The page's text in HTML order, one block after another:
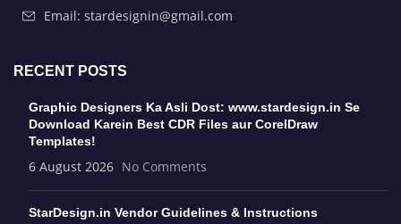
Email: stardesignin@gmail.com
RECENT POSTS
Graphic Designers Ka Asli Dost: www.stardesign.in Se
Download Karein Best CDR Files aur CorelDraw
Templates!
6 August 2026 No Comments
StarDesign.in Vendor Guidelines & Instructions